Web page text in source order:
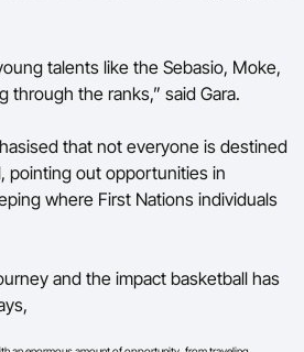
talents like the Sebasio, Moke,
through the ranks,” said Gara.
that not everyone is destined
pointing out opportunities in
where First Nations individuals
and the impact basketball has